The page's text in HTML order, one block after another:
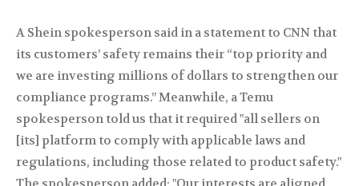
A Shein spokesperson said in a statement to CNN that
its customers’ safety remains their “top priority and
we are investing millions of dollars to strengthen our
compliance programs.” Meanwhile, a Temu
spokesperson told us that it required "all sellers on
[its] platform to comply with applicable laws and
regulations, including those related to product safety."